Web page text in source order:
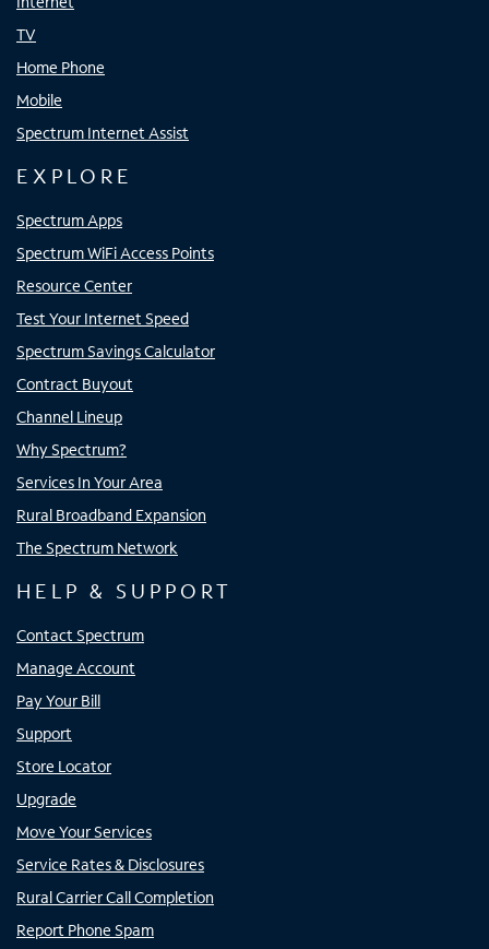
TV
Home Phone
Mobile
Spectrum Internet Assist
EXPLORE
Spectrum Apps
Spectrum WiFi Access Points
Resource Center
Test Your Internet Speed
Spectrum Savings Calculator
Contract Buyout
Channel Lineup
Why Spectrum?
Services In Your Area
Rural Broadband Expansion
The Spectrum Network
HELP & SUPPORT
Contact Spectrum
Manage Account
Pay Your Bill
Support
Store Locator
Upgrade
Move Your Services
Service Rates & Disclosures
Rural Carrier Call Completion
Report Phone Spam